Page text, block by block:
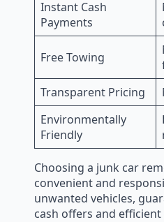
Instant Cash
Payments
Free Towing
Transparent Pricing
Environmentally
Friendly
Choosing a junk car
convenient and
unwanted vehicles,
cash offers and efficient